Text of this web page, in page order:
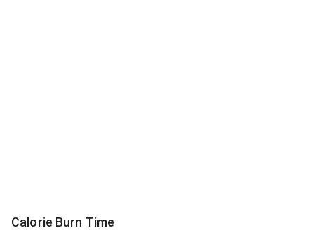
Calorie Burn Time